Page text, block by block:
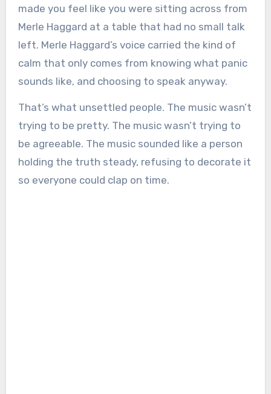
made you feel like you were sitting across from
Merle Haggard at a table that had no small talk
left. Merle Haggard’s voice carried the kind of
calm that only comes from knowing what panic
sounds like, and choosing to speak anyway.
That’s what unsettled people. The music wasn’t
trying to be pretty. The music wasn’t trying to
be agreeable. The music sounded like a person
holding the truth steady, refusing to decorate it
so everyone could clap on time.